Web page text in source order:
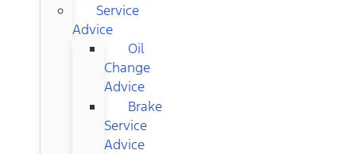
Service
Advice
Oil
Change
Advice
Brake
Service
Advice